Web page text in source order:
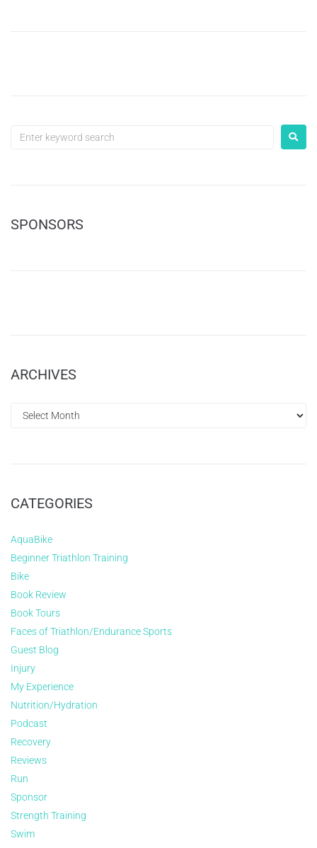
SPONSORS
ARCHIVES
CATEGORIES
AquaBike
Beginner Triathlon Training
Bike
Book Review
Book Tours
Faces of Triathlon/Endurance Sports
Guest Blog
Injury
My Experience
Nutrition/Hydration
Podcast
Recovery
Reviews
Run
Sponsor
Strength Training
Swim